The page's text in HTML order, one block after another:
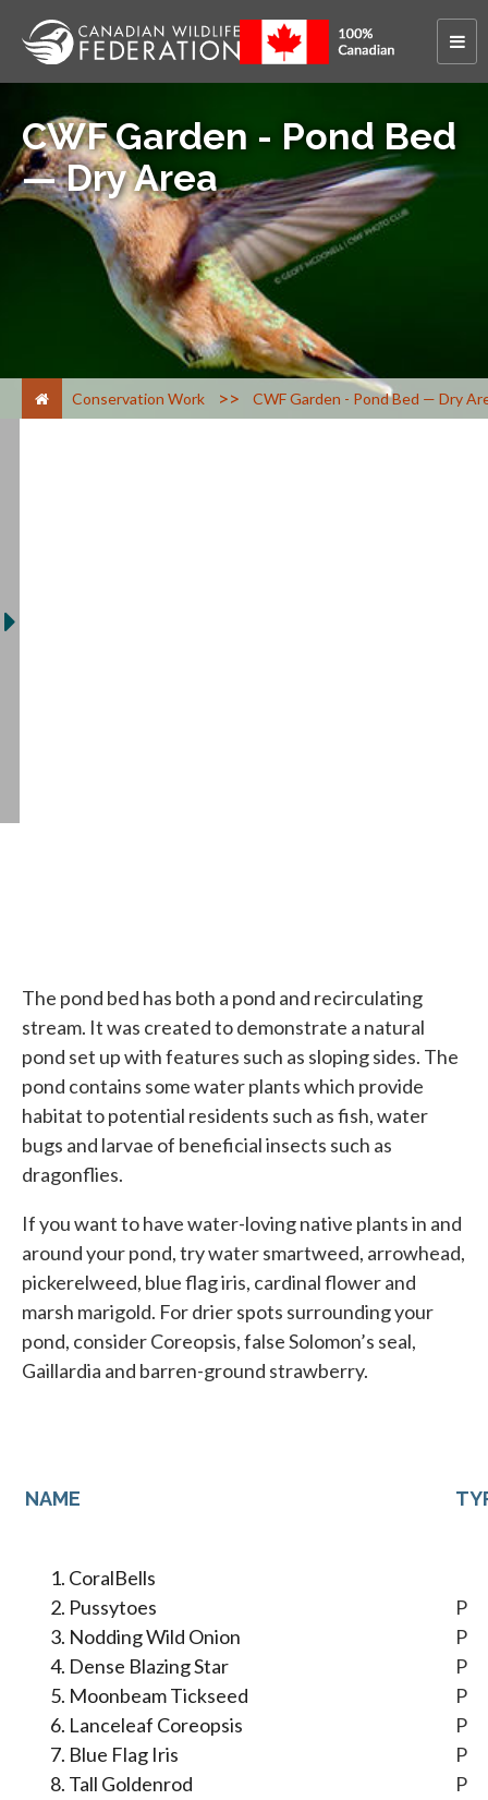
CWF Garden - Pond Bed
— Dry Area
Conservation Work > CWF Garden - Pond Bed — Dry
The pond bed has both a pond and recirculating
stream. It was created to demonstrate a natural
pond set up with features such as sloping sides. The
pond contains some water plants which provide
habitat to potential residents such as fish, water
bugs and larvae of beneficial insects such as
dragonflies.
If you want to have water-loving native plants in and
around your pond, try water smartweed, arrowhead,
pickerelweed, blue flag iris, cardinal flower and
marsh marigold. For drier spots surrounding your
pond, consider Coreopsis, false Solomon’s seal,
Gaillardia and barren-ground strawberry.
NAME
CoralBells
Pussytoes
Nodding Wild Onion
Dense Blazing Star
Moonbeam Tickseed
Lanceleaf Coreopsis
Blue Flag Iris
Tall Goldenrod
P
P
P
P
P
P
P